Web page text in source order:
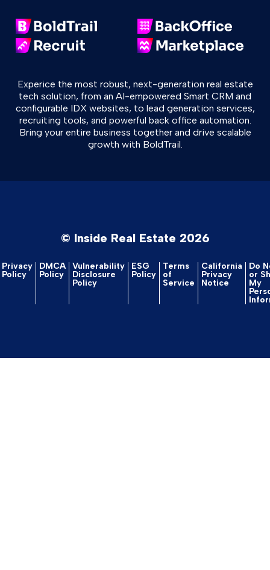
Experice the most robust, next-generation real estate
tech solution, from an AI-empowered Smart CRM and
configurable IDX websites, to lead generation services,
recruiting tools, and powerful back office automation.
Bring your entire business together and drive scalable
growth with BoldTrail.
© Inside Real Estate 2026
Privacy
Policy
DMCA
Policy
Vulnerability
Disclosure
Policy
ESG
Policy
Terms
of
Service
California
Privacy
Notice
Do
or
My